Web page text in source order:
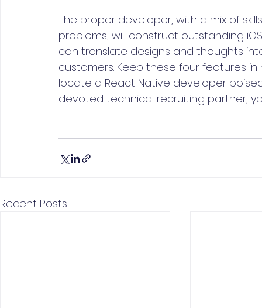
The proper developer, with a mix of
problems, will construct outstanding
can translate designs and thoughts
customers. Keep these four features
locate a React Native developer
devoted technical recruiting partner,
Recent Posts